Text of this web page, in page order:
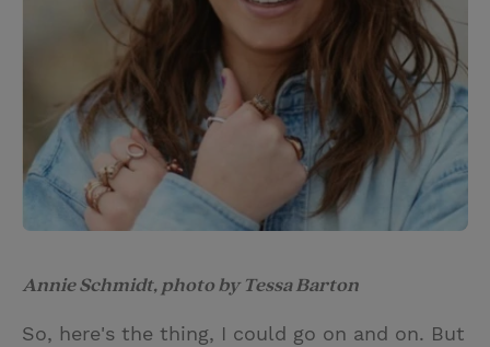
Annie Schmidt, photo by Tessa Barton
So, here's the thing, I could go on and on. But